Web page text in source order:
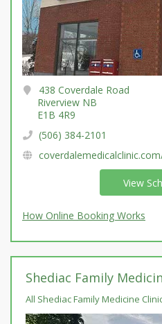
438 Coverdale Road
Riverview NB
E1B 4R9
(506) 384-2101
View
How Online Booking Works
Shediac Family
All Shediac Family Medicine